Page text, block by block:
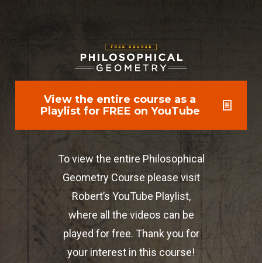
View the entire course as a
Playlist for FREE on YouTube
To view the entire Philosophical
Geometry Course please visit
Robert’s YouTube Playlist,
where all the videos can be
played for free. Thank you for
your interest in this course!